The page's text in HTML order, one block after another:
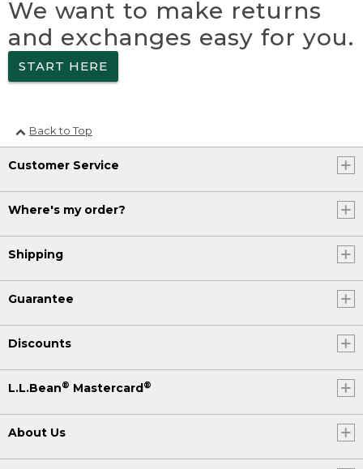
We want to make returns
and exchanges easy for you.
START HERE
Back to Top
Customer Service
Where's my order?
Shipping
Guarantee
Discounts
L.L.Bean® Mastercard ®
About Us